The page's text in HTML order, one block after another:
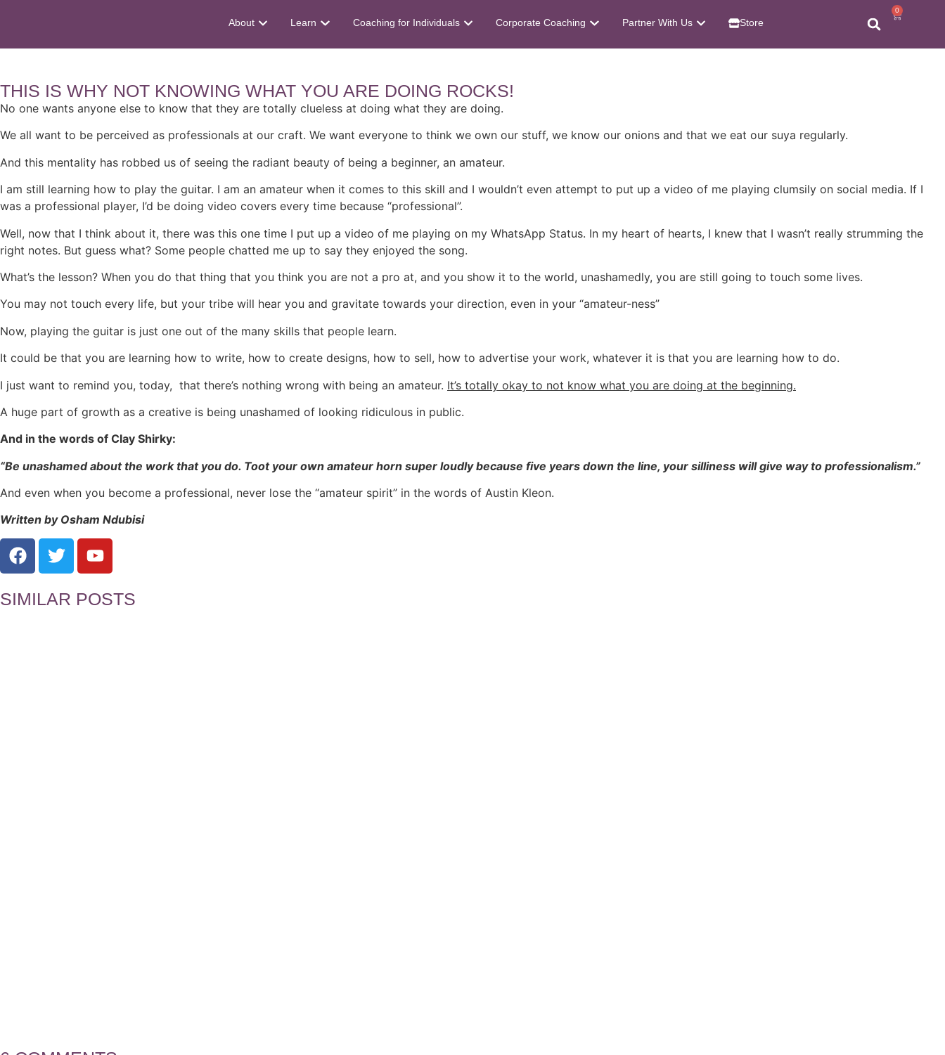
About Learn Coaching for Individuals Corporate Coaching Partner With Us Store
0
THIS IS WHY NOT KNOWING WHAT YOU ARE DOING ROCKS!
No one wants anyone else to know that they are totally clueless at doing what they are doing.
We all want to be perceived as professionals at our craft. We want everyone to think we own our stuff, we know our onions and that we eat our suya regularly.
And this mentality has robbed us of seeing the radiant beauty of being a beginner, an amateur.
I am still learning how to play the guitar. I am an amateur when it comes to this skill and I wouldn’t even attempt to put up a video of me playing clumsily on social media. If I
was a professional player, I’d be doing video covers every time because “professional”.
Well, now that I think about it, there was this one time I put up a video of me playing on my WhatsApp Status. In my heart of hearts, I knew that I wasn’t really strumming the
right notes. But guess what? Some people chatted me up to say they enjoyed the song.
What’s the lesson? When you do that thing that you think you are not a pro at, and you show it to the world, unashamedly, you are still going to touch some lives.
You may not touch every life, but your tribe will hear you and gravitate towards your direction, even in your “amateur-ness”
Now, playing the guitar is just one out of the many skills that people learn.
It could be that you are learning how to write, how to create designs, how to sell, how to advertise your work, whatever it is that you are learning how to do.
I just want to remind you, today, that there’s nothing wrong with being an amateur. It’s totally okay to not know what you are doing at the beginning.
A huge part of growth as a creative is being unashamed of looking ridiculous in public.
And in the words of Clay Shirky:
“Be unashamed about the work that you do. Toot your own amateur horn super loudly because five years down the line, your silliness will give way to professionalism.”
And even when you become a professional, never lose the “amateur spirit” in the words of Austin Kleon.
Written by Osham Ndubisi
SIMILAR POSTS